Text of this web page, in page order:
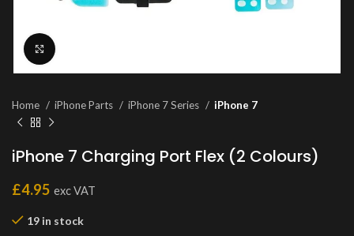
Home iPhone Parts iPhone 7 Series iPhone 7
iPhone 7 Charging Port Flex (2 Colours)
£4.95 exc VAT
19 in stock